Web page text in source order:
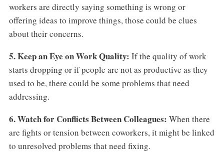
workers are directly saying something is wrong or
offering ideas to improve things, those could be clues
about their concerns.
5. Keep an Eye on Work Quality: If the quality of work
starts dropping or if people are not as productive as they
used to be, there could be some problems that need
addressing.
6. Watch for Conflicts Between Colleagues: When there
are fights or tension between coworkers, it might be linked
to unresolved problems that need fixing.